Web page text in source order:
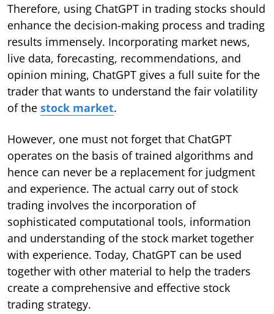
Therefore, using ChatGPT in trading stocks should
enhance the decision-making process and trading
results immensely. Incorporating market news,
live data, forecasting, recommendations, and
opinion mining, ChatGPT gives a full suite for the
trader that wants to understand the fair volatility
of the stock market.
However, one must not forget that ChatGPT
operates on the basis of trained algorithms and
hence can never be a replacement for judgment
and experience. The actual carry out of stock
trading involves the incorporation of
sophisticated computational tools, information
and understanding of the stock market together
with experience. Today, ChatGPT can be used
together with other material to help the traders
create a comprehensive and effective stock
trading strategy.